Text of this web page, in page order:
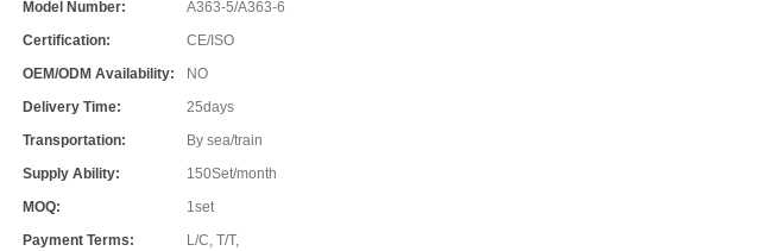
Model Number:
A363-5/A363-6
Certification:
CE/ISO
OEM/ODM Availability:
NO
Delivery Time:
25days
Transportation:
By sea/train
Supply Ability:
150Set/month
MOQ:
1set
Payment Terms:
L/C, T/T,